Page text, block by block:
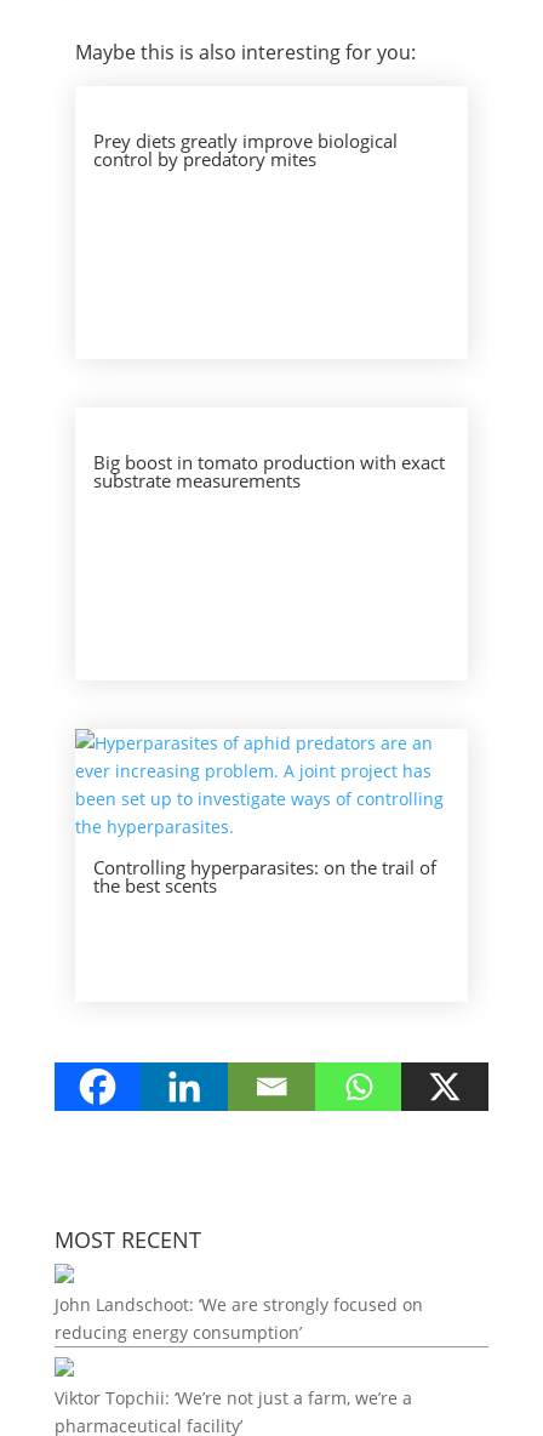
Maybe this is also interesting for you:
Prey diets greatly improve biological
control by predatory mites
Big boost in tomato production with exact
substrate measurements
Controlling hyperparasites: on the trail of
the best scents
MOST RECENT
John Landschoot: ‘We are strongly focused on
reducing energy consumption’
Viktor Topchii: ‘We’re not just a farm, we’re a
pharmaceutical facility’